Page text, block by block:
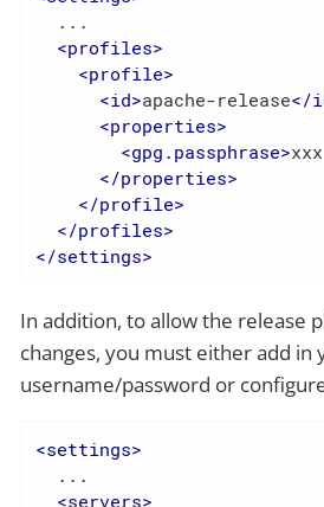
  ...
<profiles>
<profile>
<id>apache-release</
<properties>
<gpg.passphrase>
</properties>
</profile>
</profiles>
</settings>
In addition, to allow the release
changes, you must either add in
username/password or
<settings>
  ...
<servers>